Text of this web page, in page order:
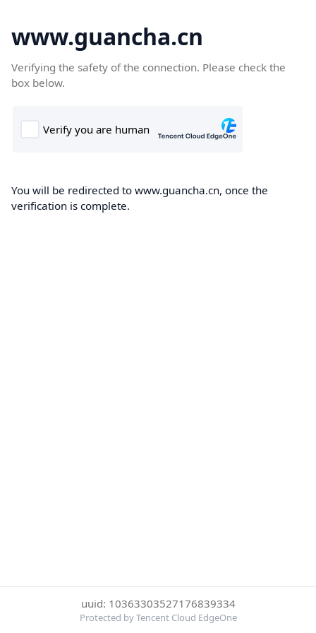
www.guancha.cn
Verifying the safety of the connection. Please check the
box below.
You will be redirected to www.guancha.cn, once the
verification is complete.
uuid: 10363303527176839334
Protected by Tencent Cloud EdgeOne